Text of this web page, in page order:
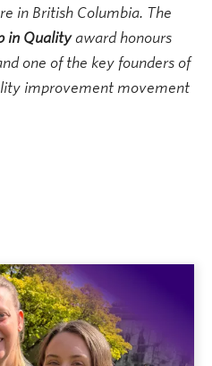
in British Columbia. The
in Qualityaward honours
one of the key founders of
improvement movement